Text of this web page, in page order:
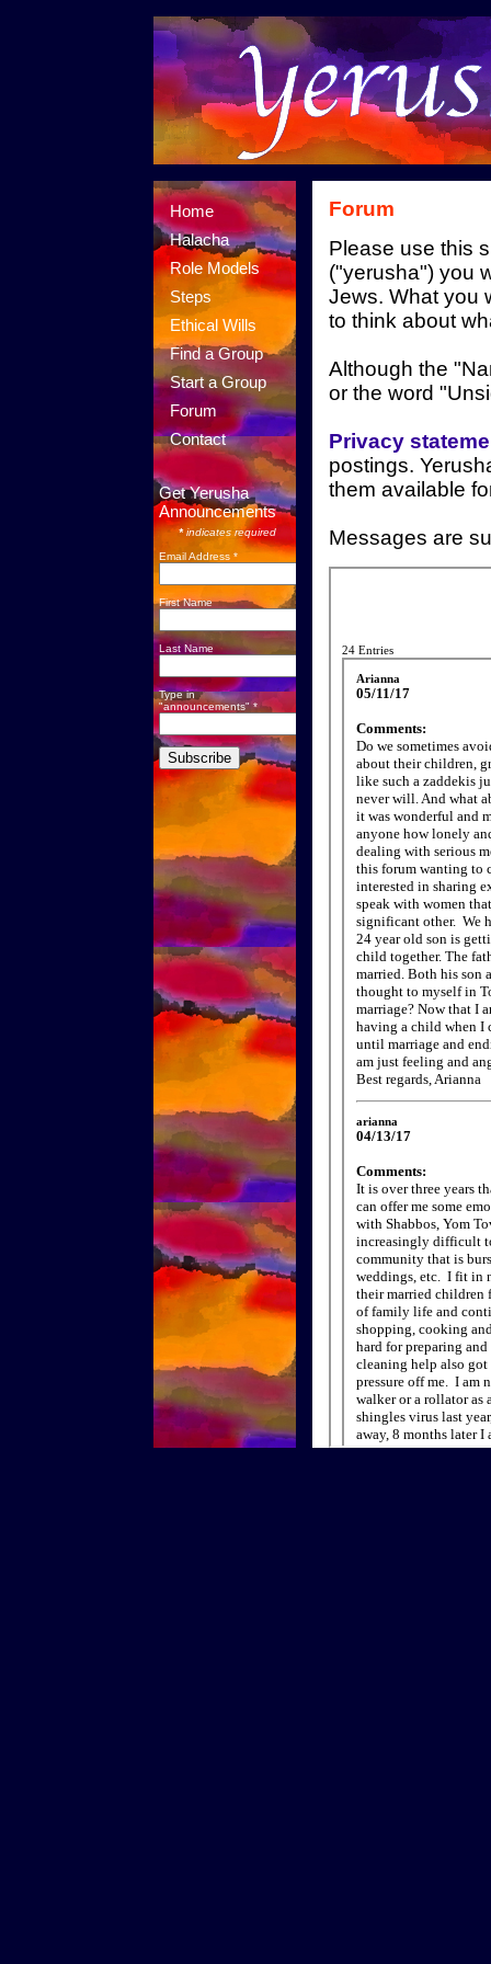
Home
Halacha
Role Models
Steps
Ethical Wills
Find a Group
Start a Group
Forum
Contact
Get Yerusha
Announcements
*indicates required
Email Address *
First Name
Last Name
Type in
"announcements" *
Forum
Please use this
("yerusha") you
Jews. What you
to think about
Although the
or the word
Privacy
postings.
them available
Messages are